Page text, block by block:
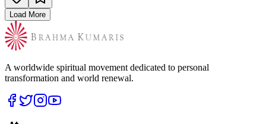
Load More
A worldwide spiritual movement dedicated to personal
transformation and world renewal.